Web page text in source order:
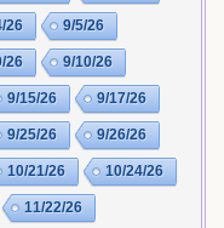
26 9/5/26
26 9/10/26
9/15/26 9/17/26
9/25/26 9/26/26
10/21/26 10/24/26
11/22/26